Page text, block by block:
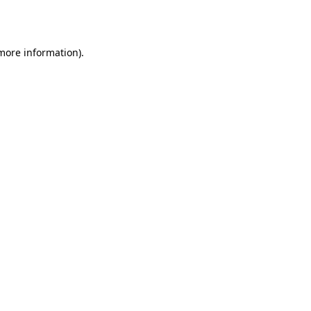
information).